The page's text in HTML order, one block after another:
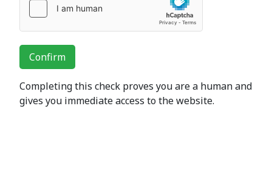
Confirm
Completing this check proves you are a human and
gives you immediate access to the website.